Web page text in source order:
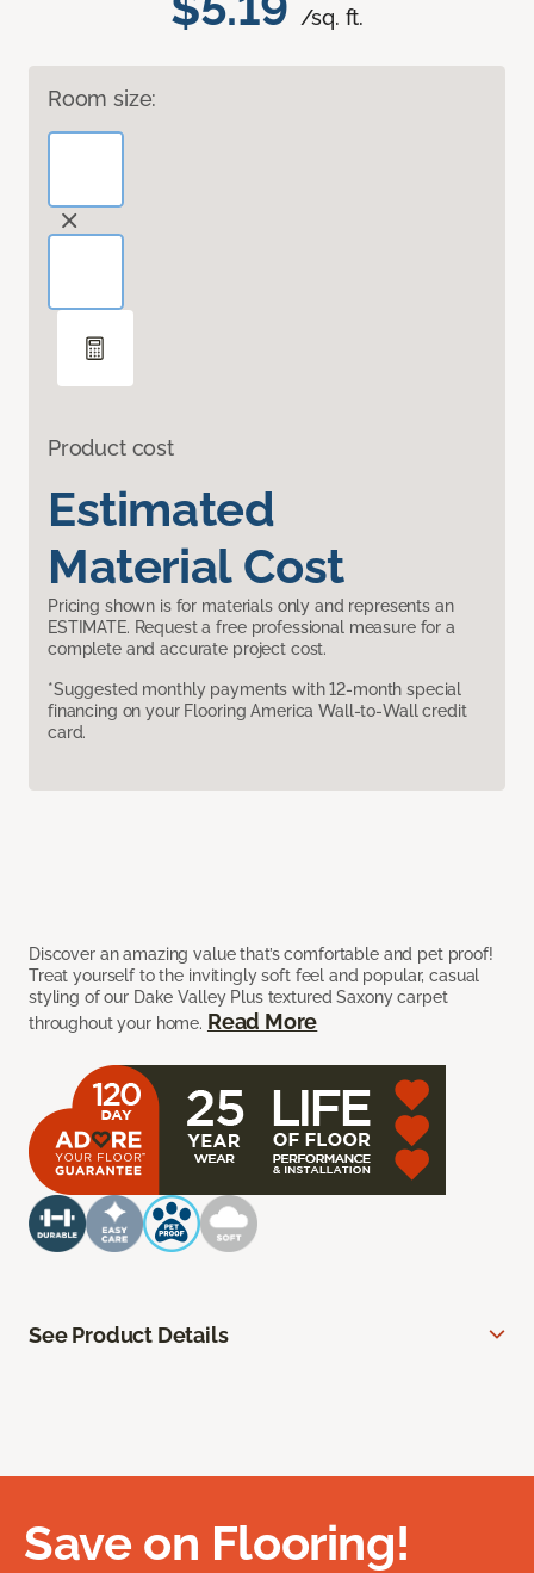
/sq. ft.
Room size:
Product cost
Estimated
Material Cost
Pricing shown is for materials only and represents an
ESTIMATE. Request a free professional measure for a
complete and accurate project cost.
*Suggested monthly payments with 12-month special
financing on your Flooring America Wall-to-Wall credit
card.
Discover an amazing value that’s comfortable and pet proof!
Treat yourself to the invitingly soft feel and popular, casual
styling of our Dake Valley Plus textured Saxony carpet
throughout your home. Read More
See Product Details
Save on Flooring!